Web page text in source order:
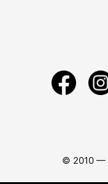
© 2010 —